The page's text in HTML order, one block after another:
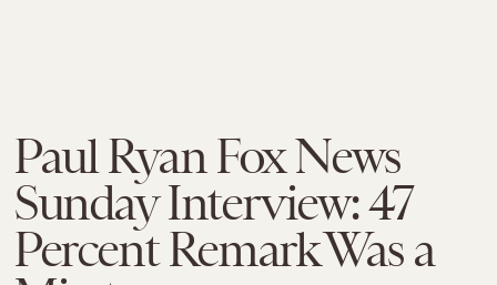
Paul Ryan Fox News
Sunday Interview: 47
Percent Remark Was a